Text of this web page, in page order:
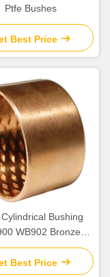
Ptfe Bushes
Best Price
Bushing
WB902 Bronze
Bearing
Best Price